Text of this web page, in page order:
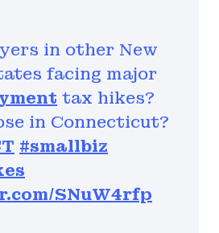
in other New
facing major
tax hikes?
in Connecticut?
#smallbiz
SNuW4rfp